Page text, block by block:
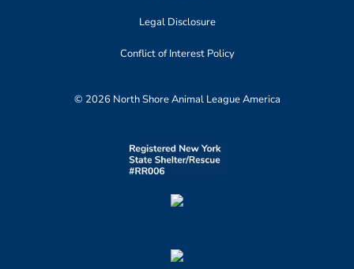
Legal Disclosure
Conflict of Interest Policy
© 2026 North Shore Animal League America